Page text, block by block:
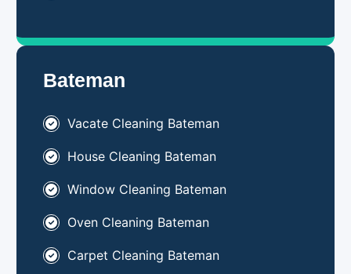
Bateman​
Vacate Cleaning Bateman
House Cleaning Bateman
Window Cleaning Bateman
Oven Cleaning Bateman
Carpet Cleaning Bateman